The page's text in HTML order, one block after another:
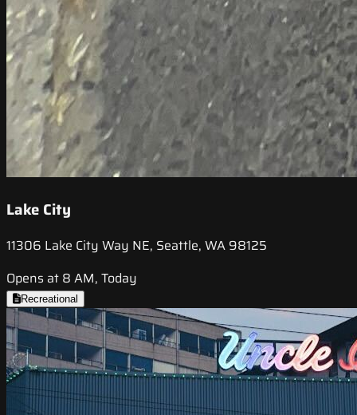
Lake City
11306 Lake City Way NE, Seattle, WA 98125
Opens at 8 AM, Today
Recreational